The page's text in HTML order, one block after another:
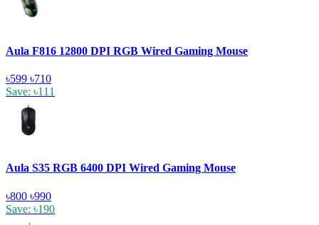
Aula F816 12800 DPI RGB Wired Gaming Mouse
৳599 ৳710
Save: ৳111
Aula S35 RGB 6400 DPI Wired Gaming Mouse
৳800 ৳990
Save: ৳190